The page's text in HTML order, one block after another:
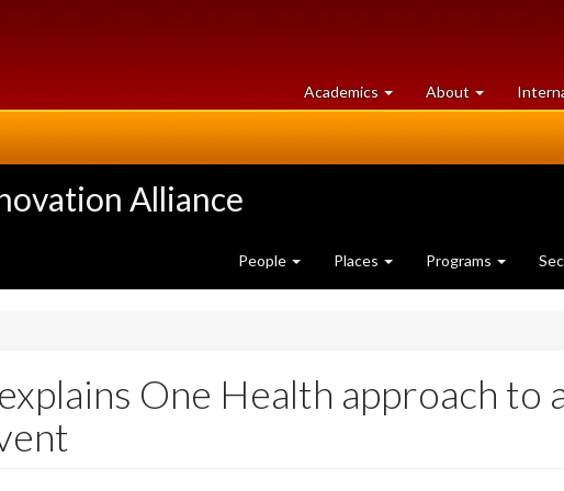
Academics at
University
About University
of
Alliance
People Places Programs
One Health approach to